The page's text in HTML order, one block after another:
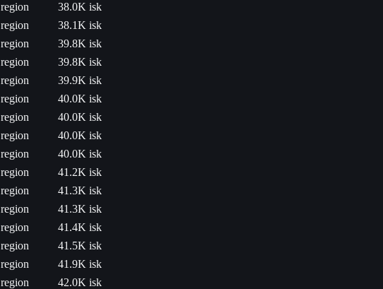
region
38.0K isk
region
38.1K isk
region
39.8K isk
region
39.8K isk
region
39.9K isk
region
40.0K isk
region
40.0K isk
region
40.0K isk
region
40.0K isk
region
41.2K isk
region
41.3K isk
region
41.3K isk
region
41.4K isk
region
41.5K isk
region
41.9K isk
region
42.0K isk